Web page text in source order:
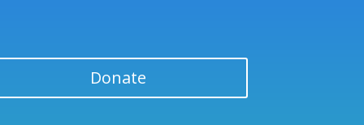
Donate